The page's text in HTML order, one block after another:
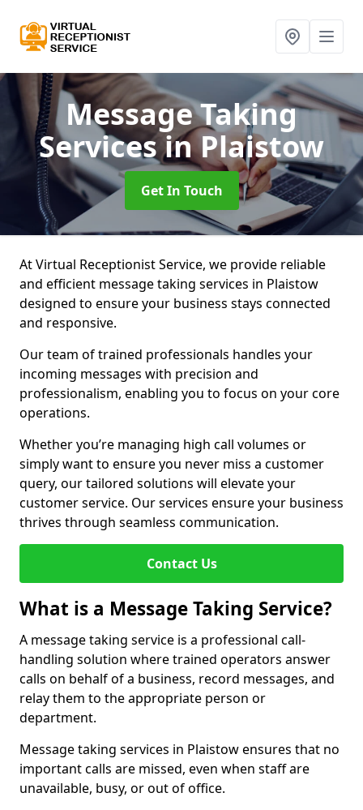
Message Taking
Servicesin Plaistow
Get In Touch
At Virtual Receptionist Service, we provide reliable
and efficient message taking services in Plaistow
designed to ensure your business stays connected
and responsive.
Our team of trained professionals handles your
incoming messages with precision and
professionalism, enabling you to focus on your core
operations.
Whether you’re managing high call volumes or
simply want to ensure you never miss a customer
query, our tailored solutions will elevate your
customer service. Our services ensure your business
thrives through seamless communication.
Contact Us
What is a Message Taking Service?
A message taking service is a professional call-
handling solution where trained operators answer
calls on behalf of a business, record messages, and
relay them to the appropriate person or
department.
Message taking services in Plaistow ensures that no
important calls are missed, even when staff are
unavailable, busy, or out of office.